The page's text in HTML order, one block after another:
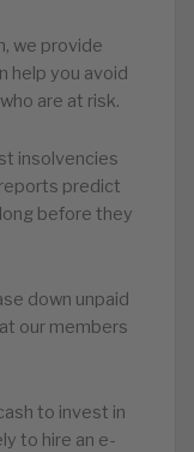
we provide
help you avoid
are at risk.
insolvencies
predict
before they
down unpaid
our members
to invest in
to hire an e-